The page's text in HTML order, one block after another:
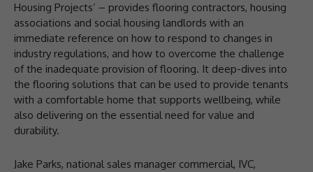
Housing Projects’ – provides flooring contractors, housing
associations and social housing landlords with an
immediate reference on how to respond to changes in
industry regulations, and how to overcome the challenge
of the inadequate provision of flooring. It deep-dives into
the flooring solutions that can be used to provide tenants
with a comfortable home that supports wellbeing, while
also delivering on the essential need for value and
durability.
Jake Parks, national sales manager commercial, IVC,